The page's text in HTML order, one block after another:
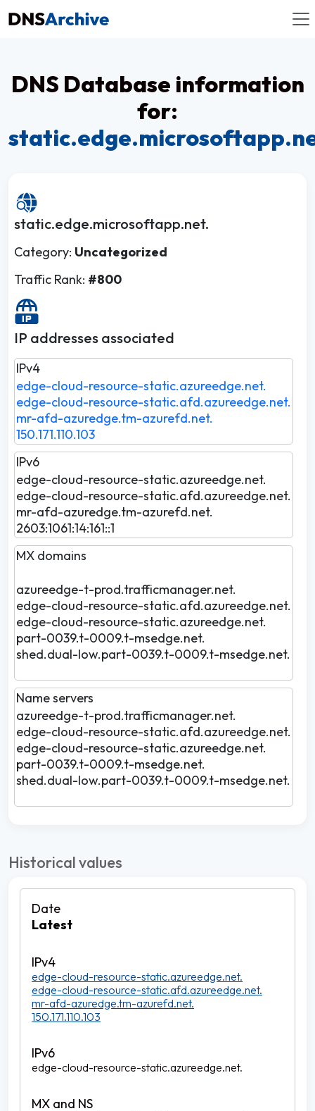
DNS Database information
for:
static.edge.microsoftapp.net.
Category: Uncategorized
Traffic Rank: #800
IP addresses associated
IPv4
edge-cloud-resource-static.azureedge.net.
edge-cloud-resource-static.afd.azureedge.net.
mr-afd-azuredge.tm-azurefd.net.
150.171.110.103
IPv6
edge-cloud-resource-static.azureedge.net.
edge-cloud-resource-static.afd.azureedge.net.
mr-afd-azuredge.tm-azurefd.net.
2603:1061:14:161::1
MX domains
azureedge-t-prod.trafficmanager.net.
edge-cloud-resource-static.afd.azureedge.net.
edge-cloud-resource-static.azureedge.net.
part-0039.t-0009.t-msedge.net.
shed.dual-low.part-0039.t-0009.t-msedge.net.
Name servers
azureedge-t-prod.trafficmanager.net.
edge-cloud-resource-static.afd.azureedge.net.
edge-cloud-resource-static.azureedge.net.
part-0039.t-0009.t-msedge.net.
shed.dual-low.part-0039.t-0009.t-msedge.net.
Historical values
Latest
edge-cloud-resource-static.azureedge.net.
edge-cloud-resource-static.afd.azureedge.net.
mr-afd-azuredge.tm-azurefd.net.
150.171.110.103
edge-cloud-resource-static.azureedge.net.